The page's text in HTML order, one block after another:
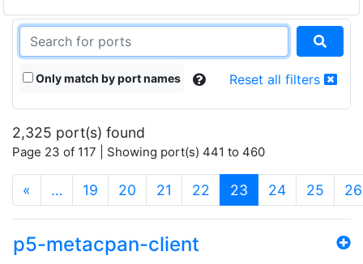
Only match by port names Reset all filters
2,325 port(s) found
Page 23 of 117 | Showing port(s) 441 to 460
« … 19 20 21 22 23 (current)
24 25 26
p5-metacpan-client